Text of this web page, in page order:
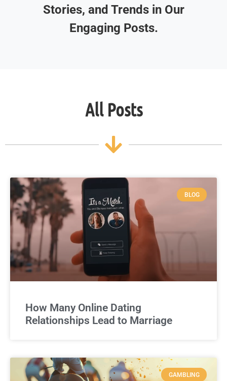
Stories, and Trends in Our
Engaging Posts.
All Posts
BLOG
How Many Online Dating
Relationships Lead to Marriage
GAMBLING